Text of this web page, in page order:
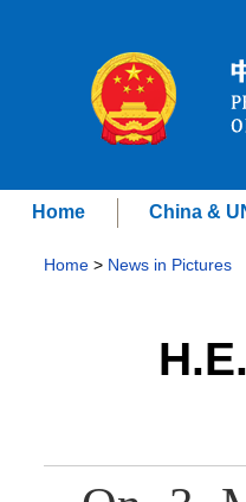
Home China &
Home > News in Pictures